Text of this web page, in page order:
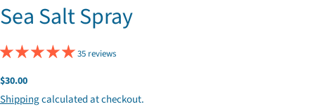
Sea Salt Spray
35 reviews
Regular
price
$30.00
Shippingcalculated at checkout.